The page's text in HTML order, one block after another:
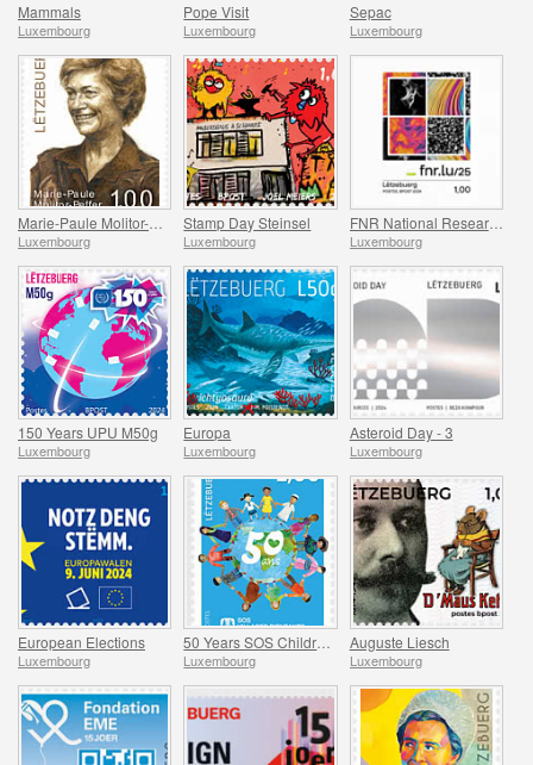
Mammals
Luxembourg
Pope Visit
Luxembourg
Sepac
Luxembourg
Luxembourg
Stamp Day Steinsel
Luxembourg
FNR National Research Fund
Luxembourg
150 Years UPU M50g
Luxembourg
Europa
Luxembourg
Asteroid Day - 3
Luxembourg
European Elections
Luxembourg
50 Years SOS Children’s Village World
Luxembourg
Auguste Liesch
Luxembourg